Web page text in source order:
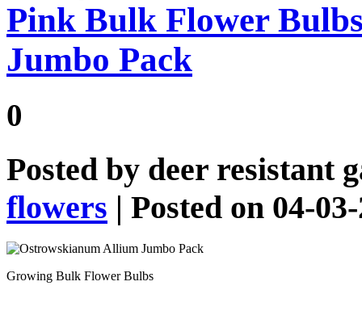
Pink Bulk Flower
Jumbo Pack
0
Posted by deer resistant
flowers | Posted on 04-
Growing Bulk Flower Bulbs